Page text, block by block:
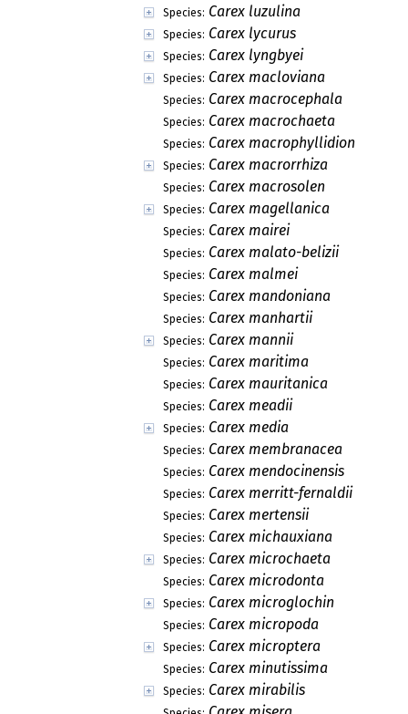
Species: Carex luzulina
Species: Carex lycurus
Species: Carex lyngbyei
Species: Carex macloviana
Species: Carex macrocephala
Species: Carex macrochaeta
Species: Carex macrophyllidion
Species: Carex macrorrhiza
Species: Carex macrosolen
Species: Carex magellanica
Species: Carex mairei
Species: Carex malato-belizii
Species: Carex malmei
Species: Carex mandoniana
Species: Carex manhartii
Species: Carex mannii
Species: Carex maritima
Species: Carex mauritanica
Species: Carex meadii
Species: Carex media
Species: Carex membranacea
Species: Carex mendocinensis
Species: Carex merritt-fernaldii
Species: Carex mertensii
Species: Carex michauxiana
Species: Carex microchaeta
Species: Carex microdonta
Species: Carex microglochin
Species: Carex micropoda
Species: Carex microptera
Species: Carex minutissima
Species: Carex mirabilis